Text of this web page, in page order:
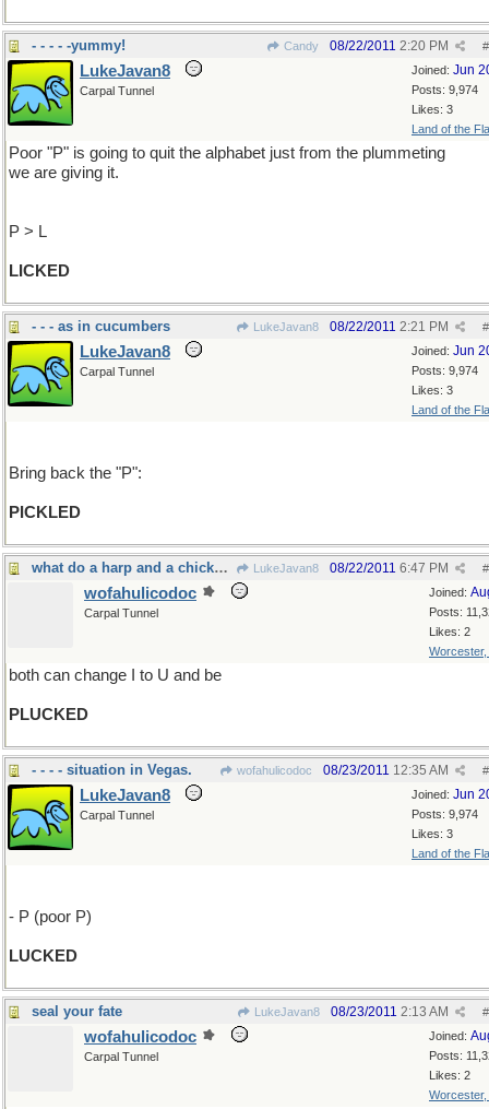
- - - - -yummy! Candy #
08/22/2011 2:20 PM
Joined: Jun
Posts: 9,974
Likes: 3
Land of the
LukeJavan8
Carpal Tunnel
Poor "P" is going to quit the alphabet just from the plummeting
we are giving it.
P > L
LICKED
- - - as in cucumbers LukeJavan8 #
08/22/2011 2:21 PM
Joined: Jun
Posts: 9,974
Likes: 3
Land of the
LukeJavan8
Carpal Tunnel
Bring back the "P":
PICKLED
what do a harp and a chicken have in common? LukeJavan8 #
08/22/2011 6:47 PM
Joined:
Posts:
Likes: 2
Worcester,
wofahulicodoc
Carpal Tunnel
both can change I to U and be
PLUCKED
- - - - situation in Vegas. wofahulicodoc #
08/23/2011 12:35 AM
Joined: Jun
Posts: 9,974
Likes: 3
Land of the
LukeJavan8
Carpal Tunnel
- P (poor P)
LUCKED
seal your fate LukeJavan8 #
08/23/2011 2:13 AM
Joined:
Posts:
Likes: 2
Worcester,
wofahulicodoc
Carpal Tunnel